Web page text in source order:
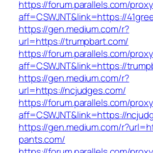
https://forum.parallels.com/
aff=CSWJNT&link=https://
https://gen.medium.com/r?
url=https://trumpbart.com/
https://forum.parallels.com/
aff=CSWJNT&link=https://
https://gen.medium.com/r?
url=https://ncjudges.com/
https://forum.parallels.com/
aff=CSWJNT&link=https://
https://gen.medium.com/
pants.com/